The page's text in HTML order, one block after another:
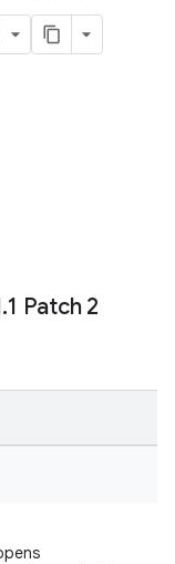
.1 Patch 2